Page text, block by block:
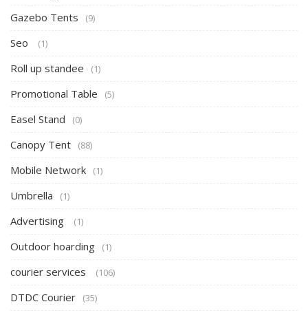
Gazebo Tents (9)
Seo (1)
Roll up standee (1)
Promotional Table (5)
Easel Stand (0)
Canopy Tent (88)
Mobile Network (1)
Umbrella (1)
Advertising (1)
Outdoor hoarding (1)
courier services (106)
DTDC Courier (35)